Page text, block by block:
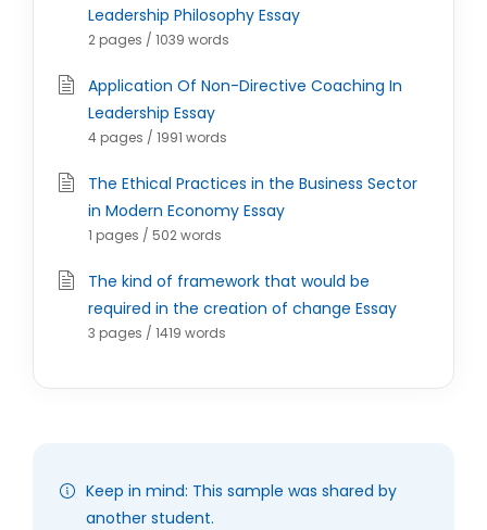
Leadership Philosophy Essay
2 pages / 1039 words
Application Of Non-Directive Coaching In
Leadership Essay
4 pages / 1991 words
The Ethical Practices in the Business Sector
in Modern Economy Essay
1 pages / 502 words
The kind of framework that would be
required in the creation of change Essay
3 pages / 1419 words
Keep in mind: This sample was shared by
another student.